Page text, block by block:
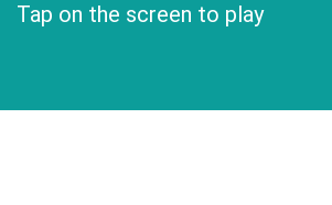
Tap on the screen to play